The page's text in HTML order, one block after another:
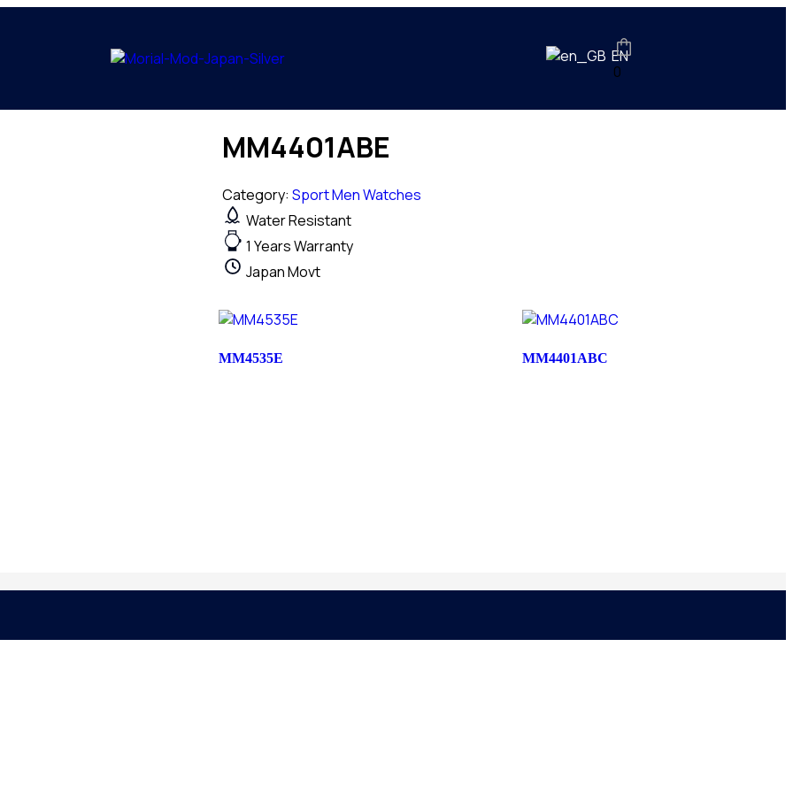
EN
0
MM4401ABE
Category: Sport Men Watches
Water Resistant
1 Years Warranty
Japan Movt
MM4535E MM4401ABC